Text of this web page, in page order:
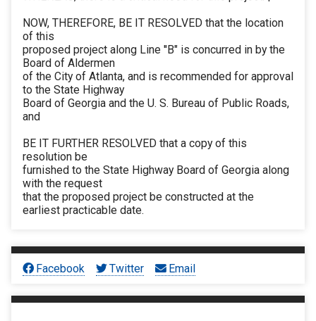
NOW, THEREFORE, BE IT RESOLVED that the location
of this
proposed project along Line ''B" is concurred in by the
Board of Aldermen
of the City of Atlanta, and is recommended for approval
to the State Highway
Board of Georgia and the U. S. Bureau of Public Roads,
and
BE IT FURTHER RESOLVED that a copy of this
resolution be
furnished to the State Highway Board of Georgia along
with the request
that the proposed project be constructed at the
earliest practicable date.
Facebook Twitter Email